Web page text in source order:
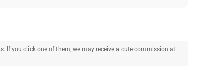
If you click one of them, we may receive a cute commission at